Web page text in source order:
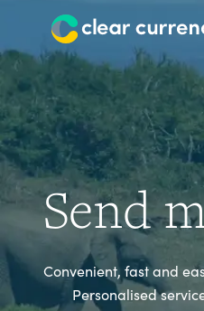
Send
Convenient, fast and
Personalised